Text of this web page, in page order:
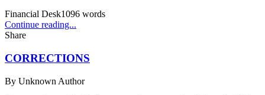
Financial Desk1096 words
Continue reading...
Share
CORRECTIONS
By Unknown Author